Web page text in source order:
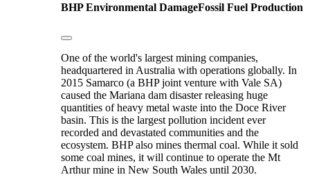
BHPEnvironmental DamageFossil Fuel Production
One of the world's largest mining companies,
headquartered in Australia with operations globally. In
2015 Samarco (a BHP joint venture with Vale SA)
caused the Mariana dam disaster releasing huge
quantities of heavy metal waste into the Doce River
basin. This is the largest pollution incident ever
recorded and devastated communities and the
ecosystem. BHP also mines thermal coal. While it sold
some coal mines, it will continue to operate the Mt
Arthur mine in New South Wales until 2030.